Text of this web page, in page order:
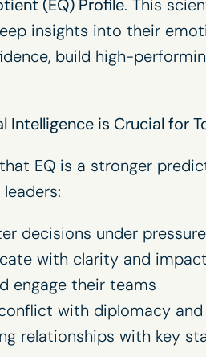
(EQ) Profile. This
insights into their
build high-
Intelligence is Crucial for
EQ is a stronger
decisions under pressure
with clarity and impact
engage their teams
with diplomacy
relationships with key